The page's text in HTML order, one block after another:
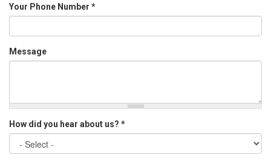
Your Phone Number *
Message
How did you hear about us? *